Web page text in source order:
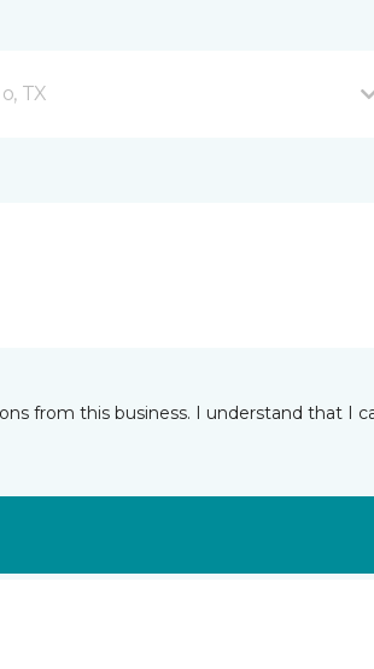
TX
from this business. I understand that I